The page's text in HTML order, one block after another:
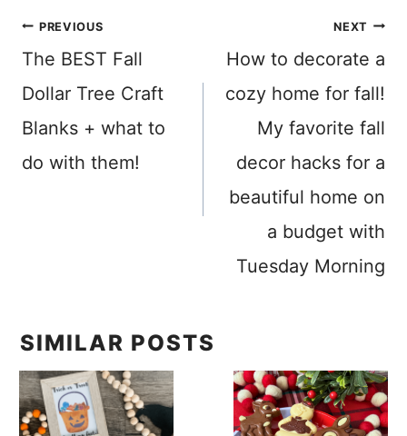
Post
navigation
PREVIOUS
The BEST Fall
Dollar Tree Craft
Blanks + what to
do with them!
NEXT
How to decorate a
cozy home for fall!
My favorite fall
decor hacks for a
beautiful home on
a budget with
Tuesday Morning
SIMILAR POSTS